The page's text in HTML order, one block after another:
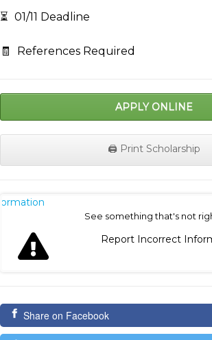
⏳ 01/11 Deadline
🧾 References Required
APPLY ONLINE
🖨️ Print Scholarship
See something that's not
Report Incorrect
Share on Facebook